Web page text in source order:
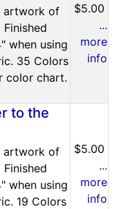
artwork of
when using
35 Colors
color chart.
$5.00
...
more
info
to the
artwork of
when using
19 Colors
$5.00
...
more
info